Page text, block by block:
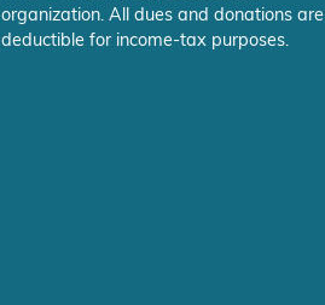
organization. All dues and donations are
deductible for income-tax purposes.